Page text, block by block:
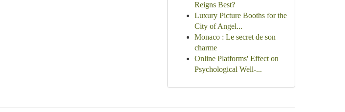
Reigns Best?
Luxury Picture Booths for the
City of Angel...
Monaco : Le secret de son
charme
Online Platforms' Effect on
Psychological Well-...